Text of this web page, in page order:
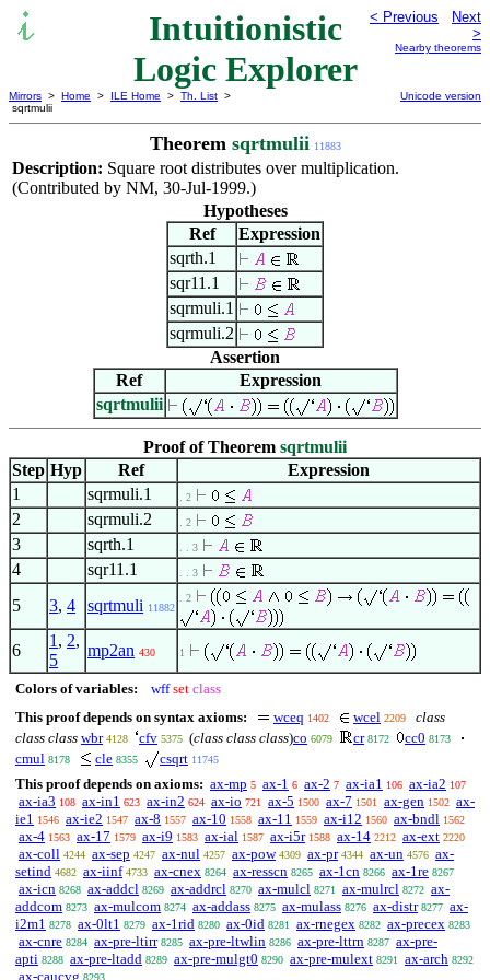
Intuitionistic
Logic Explorer
< Previous
Next
>
Nearby theorems
Mirrors > Home > ILE Home > Th. List >
sqrtmulii
Unicode version
Theorem sqrtmulii 11883
Description: Square root distributes over multiplication.
(Contributed by NM, 30-Jul-1999.)
Hypotheses
Ref
Expression
sqrth.1
sqr11.1
sqrmuli.1
sqrmuli.2
Assertion
Ref
Expression
sqrtmulii
Proof of Theorem sqrtmulii
Step Hyp Ref
Expression
1
sqrmuli.1 . 2
2 sqrmuli.2 . 2
3 sqrth.1 . . 3
4 sqr11.1 . . 3
5 3, 4 sqrtmuli 11882
. 2
6
1 , 2,
5
mp2an 430 1
Colors of variables: wff set class
This proof depends on syntax axioms:
wceq 1402 wcel 2209
class
class class wbr 4128 cfv 5375 (class class class)co 6079 cr 8172 cc0 8173
cmul 8178 cle 8355 csqrt 11745
This proof depends on axioms: ax-mp 5 ax-1 6 ax-2 7 ax-ia1 106 ax-ia2 107
ax-ia3 108 ax-in1 623 ax-in2 624 ax-io 721 ax-5 1500 ax-7 1501 ax-gen 1502 ax-
ie1 1546 ax-ie2 1547 ax-8 1557 ax-10 1558 ax-11 1559 ax-i12 1560 ax-bndl 1562
ax-4 1563 ax-17 1579 ax-i9 1583 ax-ial 1587 ax-i5r 1588 ax-14 2212 ax-ext 2220
ax-coll 4244 ax-sep 4247 ax-nul 4257 ax-pow 4309 ax-pr 4344 ax-un 4576 ax-
setind 4682 ax-iinf 4733 ax-cnex 8264 ax-resscn 8265 ax-1cn 8266 ax-1re 8267
ax-icn 8268 ax-addcl 8269 ax-addrcl 8270 ax-mulcl 8271 ax-mulrcl 8272 ax-
addcom 8273 ax-mulcom 8274 ax-addass 8275 ax-mulass 8276 ax-distr 8277 ax-
i2m1 8278 ax-0lt1 8279 ax-1rid 8280 ax-0id 8281 ax-rnegex 8282 ax-precex 8283
ax-cnre 8284 ax-pre-ltirr 8285 ax-pre-ltwlin 8286 ax-pre-lttrn 8287 ax-pre-
apti 8288 ax-pre-ltadd 8289 ax-pre-mulgt0 8290 ax-pre-mulext 8291 ax-arch 8292
ax-caucvg 8293